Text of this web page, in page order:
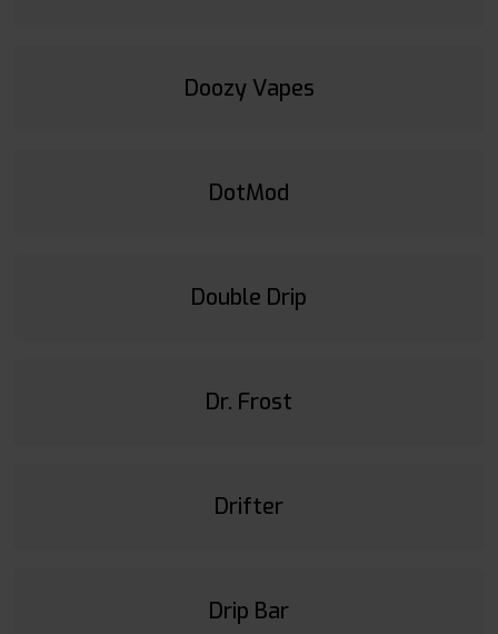
Doozy Vapes
DotMod
Double Drip
Dr. Frost
Drifter
Drip Bar